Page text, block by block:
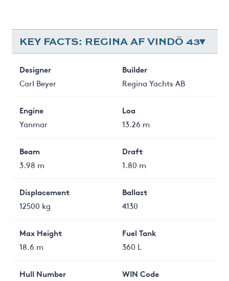
KEY FACTS: REGINA AF VINDÖ 43
Designer
Carl Beyer
Builder
Regina Yachts AB
Engine
Yanmar
Loa
13.26 m
Beam
3.98 m
Draft
1.80 m
Displacement
12500 kg
Ballast
4130
Max Height
18.6 m
Fuel Tank
360 L
Hull Number
WIN Code